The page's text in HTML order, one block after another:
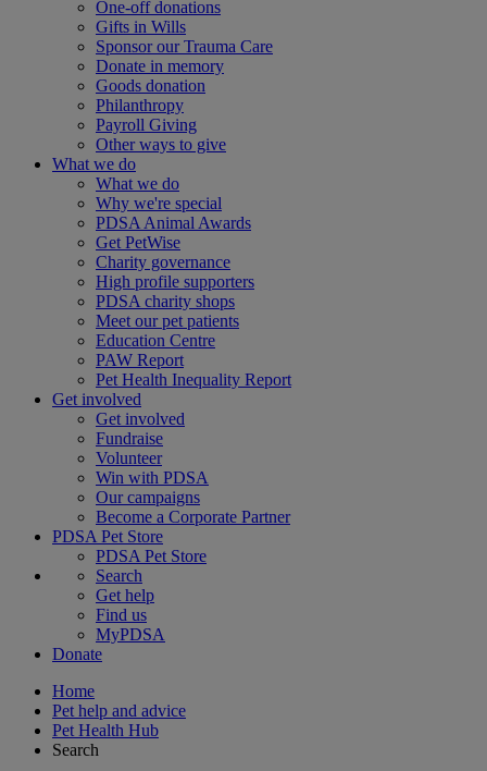
One-off donations
Gifts in Wills
Sponsor our Trauma Care
Donate in memory
Goods donation
Philanthropy
Payroll Giving
Other ways to give
What we do
What we do
Why we're special
PDSA Animal Awards
Get PetWise
Charity governance
High profile supporters
PDSA charity shops
Meet our pet patients
Education Centre
PAW Report
Pet Health Inequality Report
Get involved
Get involved
Fundraise
Volunteer
Win with PDSA
Our campaigns
Become a Corporate Partner
PDSA Pet Store
PDSA Pet Store
Search
Get help
Find us
MyPDSA
Donate
Home
Pet help and advice
Pet Health Hub
Search